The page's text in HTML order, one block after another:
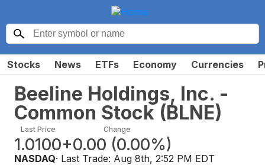
Stocks News ETFs Economy Currencies
Beeline Holdings, Inc. -
Common Stock(BLNE)
Last Price
1.0100
Change
+0.00 (0.00%)
NASDAQ· Last Trade: Aug 8th, 2:52 PM EDT